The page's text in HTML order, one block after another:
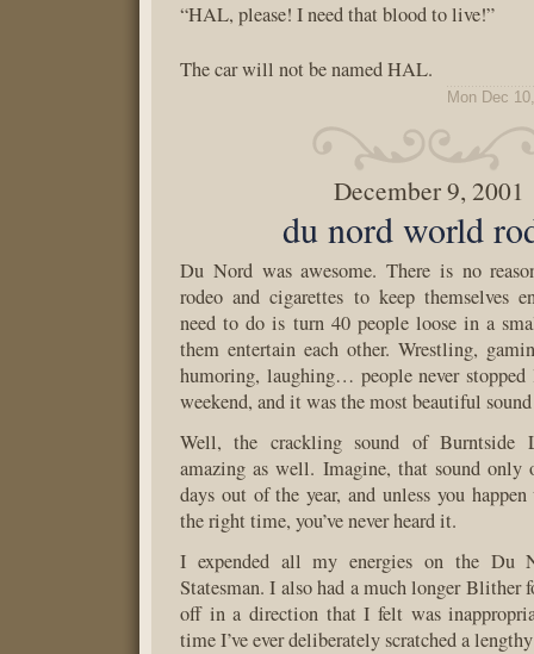
“HAL, please! I need that blood to live!”
The car will not be named HAL.
Mon Dec
December 9, 2001
du nord world
Du Nord was awesome. There is no
rodeo and cigarettes to keep themselves
need to do is turn 40 people loose in a
them entertain each other. Wrestling,
humoring, laughing… people never
weekend, and it was the most beautiful sound
Well, the crackling sound of Burntside
amazing as well. Imagine, that sound only
days out of the year, and unless you
the right time, you’ve never heard it.
I expended all my energies on the Du
Statesman. I also had a much longer Blither
off in a direction that I felt was
time I’ve ever deliberately scratched a